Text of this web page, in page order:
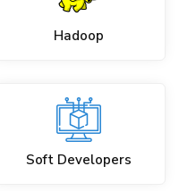
Hadoop
Soft Developers